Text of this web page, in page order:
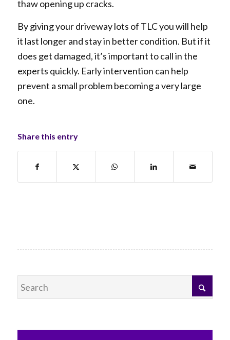
thaw opening up cracks.
By giving your driveway lots of TLC you will help
it last longer and stay in better condition. But if it
does get damaged, it’s important to call in the
experts quickly. Early intervention can help
prevent a small problem becoming a very large
one.
Share this entry